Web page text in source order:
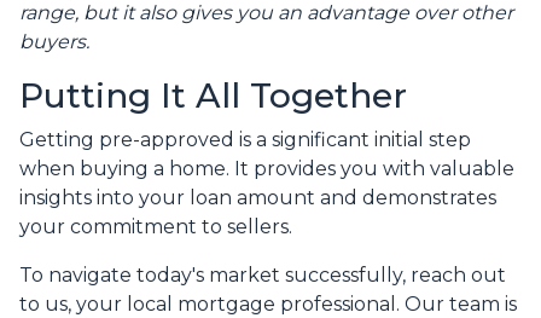
range, but it also gives you an advantage over other
buyers.
Putting It All Together
Getting pre-approved is a significant initial step
when buying a home. It provides you with valuable
insights into your loan amount and demonstrates
your commitment to sellers.
To navigate today's market successfully, reach out
to us, your local mortgage professional. Our team is